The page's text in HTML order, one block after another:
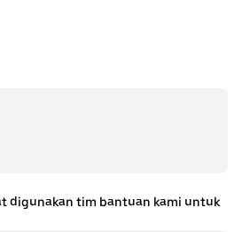
digunakan tim bantuan kami untuk